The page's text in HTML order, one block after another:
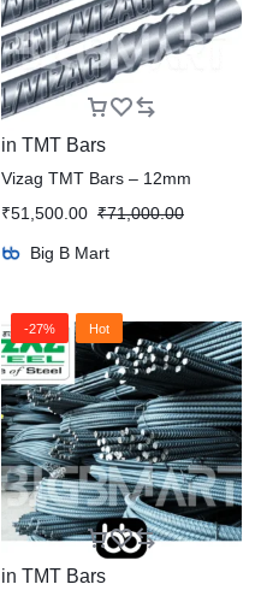
in TMT Bars
Vizag TMT Bars – 12mm
₹51,500.00 ₹71,000.00
Big B Mart
-27% Hot
in TMT Bars